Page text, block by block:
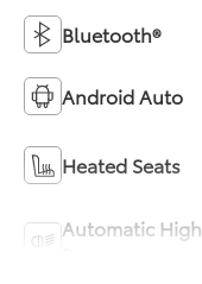
Bluetooth®
Android Auto
Heated Seats
Automatic High